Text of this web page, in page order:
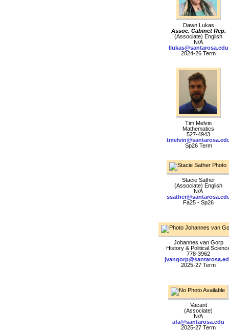
Dawn Lukas
Assoc. Cabinet Rep.
(Associate) English
N/A
llukas@santarosa.edu
2024-26 Term
Tim Melvin
Mathematics
527-4943
Sp26 Term
Stacie Sather
(Associate) English
N/A
Fa25 - Sp26
Johannes van Gorp
History & Political
778-3962
2025-27 Term
Vacant
(Associate)
N/A
afa@santarosa.edu
2025-27 Term